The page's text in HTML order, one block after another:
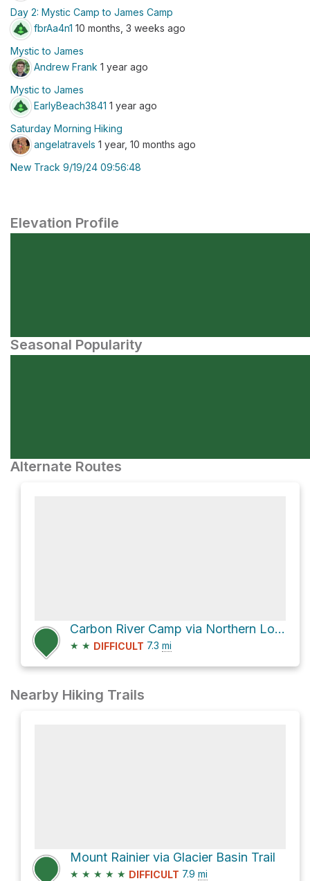
Day 2: Mystic Camp to James Camp
fbrAa4n1 10 months, 3 weeks ago
Mystic to James
Andrew Frank 1 year ago
Mystic to James
EarlyBeach3841 1 year ago
Saturday Morning Hiking
angelatravels 1 year, 10 months ago
New Track 9/19/24 09:56:48
Elevation Profile
Seasonal Popularity
Alternate Routes
Carbon River Camp via Northern Loop Trail
★ ★ DIFFICULT 7.3 mi
Nearby Hiking Trails
Mount Rainier via Glacier Basin Trail
★ ★ ★ ★ ★ DIFFICULT 7.9 mi